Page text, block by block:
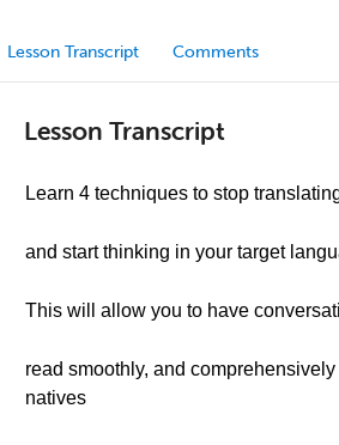
Lesson Transcript Comments
Lesson Transcript
Learn 4 techniques to stop
and start thinking in your target
This will allow you to have
read smoothly, and
natives